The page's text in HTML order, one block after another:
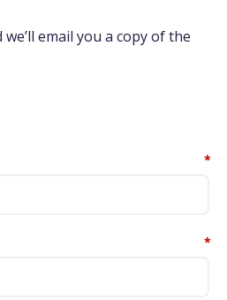
email you a copy of the
*
*